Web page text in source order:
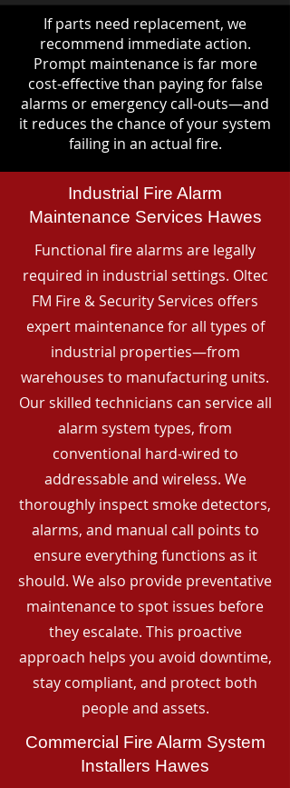
If parts need replacement, we
recommend immediate action.
Prompt maintenance is far more
cost-effective than paying for false
alarms or emergency call-outs—and
it reduces the chance of your system
failing in an actual fire.
Industrial Fire Alarm
Maintenance Services Hawes
Functional fire alarms are legally
required in industrial settings. Oltec
FM Fire & Security Services offers
expert maintenance for all types of
industrial properties—from
warehouses to manufacturing units.
Our skilled technicians can service all
alarm system types, from
conventional hard-wired to
addressable and wireless. We
thoroughly inspect smoke detectors,
alarms, and manual call points to
ensure everything functions as it
should. We also provide preventative
maintenance to spot issues before
they escalate. This proactive
approach helps you avoid downtime,
stay compliant, and protect both
people and assets.
Commercial Fire Alarm System
Installers Hawes